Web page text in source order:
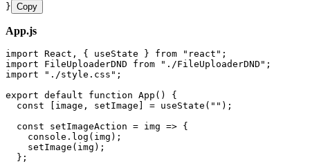
} Copy
App.js
import React , { useState } from " react " ;
import FileUploaderDND from " ./FileUploaderDND " ;
import " ./style.css " ;
export default function App ()
{
  const
image , setImage = useState ( "" );
  const
setImageAction = img => {
    console
. log ( img ) ;
    setImage
( img ) ;
  }
;